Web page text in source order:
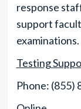
response
support
Testing
Phone: (855)